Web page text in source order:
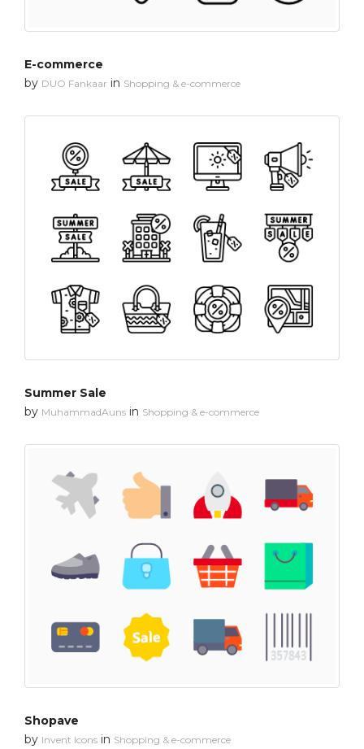
E-commerce
by DUO Fankaar in Shopping & e-commerce
Summer Sale
by MuhammadAuns in Shopping & e-commerce
Shopave
by Invent Icons in Shopping & e-commerce